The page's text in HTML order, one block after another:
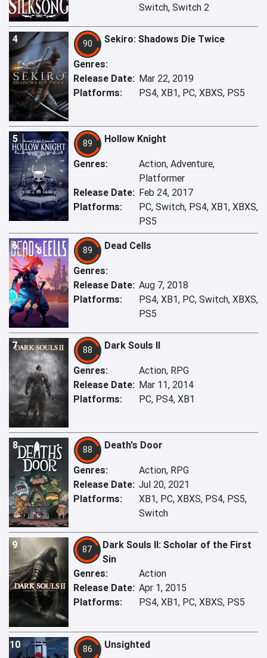
Switch, Switch 2
4 90 Sekiro: Shadows Die Twice
Genres:
Release Date: Mar 22, 2019
Platforms:
PS4, XB1, PC, XBXS, PS5
5 89 Hollow Knight
Genres:
Action, Adventure,
Platformer
Release Date: Feb 24, 2017
Platforms:
PC, Switch, PS4, XB1, XBXS,
PS5
6 89 Dead Cells
Genres:
Release Date: Aug 7, 2018
Platforms:
PS4, XB1, PC, Switch, XBXS,
PS5
7 88 Dark Souls II
Genres:
Action, RPG
Release Date: Mar 11, 2014
Platforms:
PC, PS4, XB1
8 88 Death's Door
Genres:
Action, RPG
Release Date: Jul 20, 2021
Platforms:
XB1, PC, XBXS, PS4, PS5,
Switch
9 87
Dark Souls II: Scholar of the First
Sin
Genres:
Action
Release Date: Apr 1, 2015
Platforms:
PS4, XB1, PC, XBXS, PS5
10 86 Unsighted